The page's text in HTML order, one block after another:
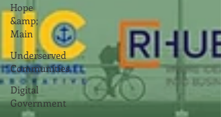
Hope
&amp;
Main
Underserved
Communities
Digital
Government